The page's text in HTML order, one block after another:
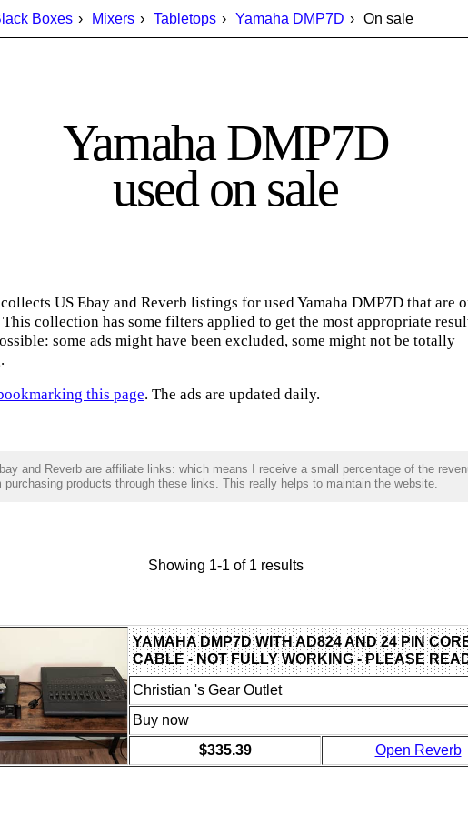
Boxes Mixers Tabletops Yamaha DMP7D On sale
Yamaha DMP7D
used on sale
US Ebay and Reverb listings for used Yamaha DMP7D that are
collection has some filters applied to get the most appropriate
some ads might have been excluded, some might not be totally
this page. The ads are updated daily.
and Reverb are affiliate links: which means I receive a small percentage of the
purchasing products through these links. This really helps to maintain the website.
Showing 1-1 of 1 results
YAMAHA DMP7D WITH AD824 AND 24 PIN
CABLE - NOT FULLY WORKING - PLEASE
Christian 's Gear Outlet
Buy now
$335.39
Open Reverb